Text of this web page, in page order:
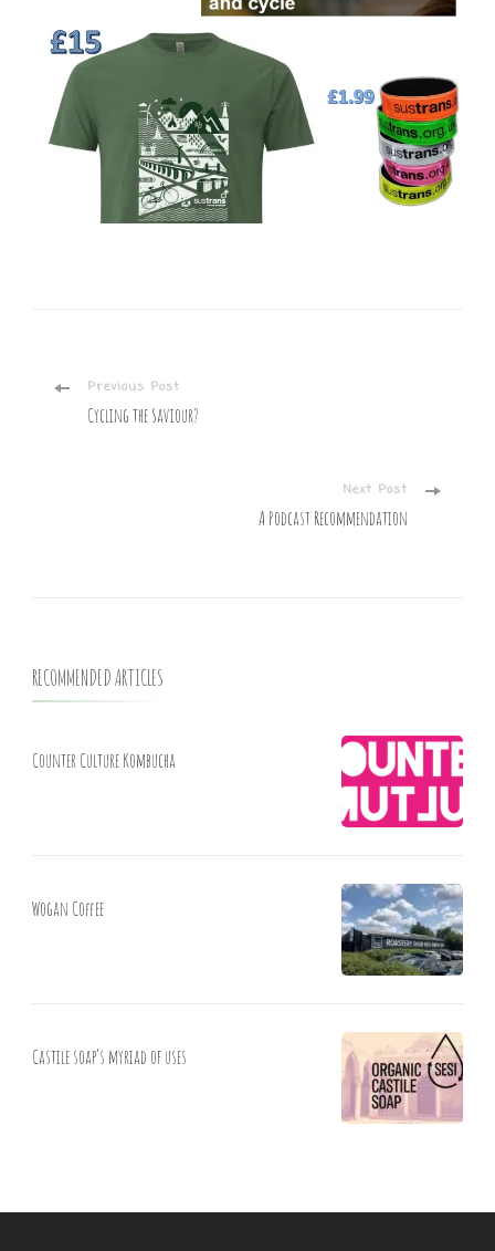
PostPrevious Post
Cycling the Saviour?
Next Post
A Podcast Recommendation
RECOMMENDED ARTICLES
Counter Culture Kombucha
Wogan Coffee
Castile soap’s myriad of uses